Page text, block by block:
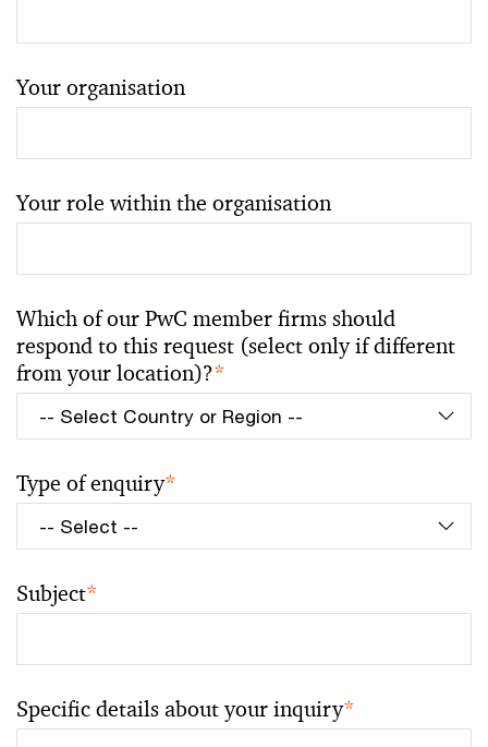
Your organisation
Your role within the organisation
Which of our PwC member firms should
respond to this request (select only if different
from your location)?*
Type of enquiry*
Subject*
Specific details about your inquiry*